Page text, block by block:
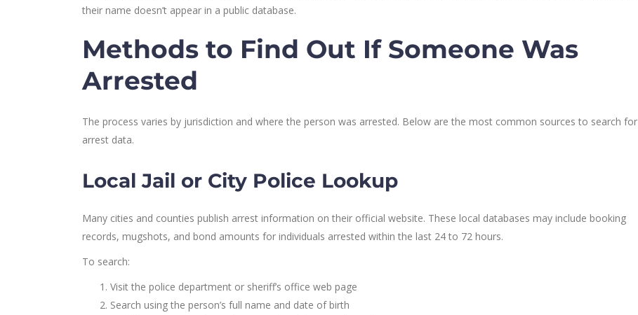
their name doesn’t appear in a public database.
Methods to Find Out If Someone Was
Arrested
The process varies by jurisdiction and where the person was arrested. Below are the most common sources to search for
arrest data.
Local Jail or City Police Lookup
Many cities and counties publish arrest information on their official website. These local databases may include booking
records, mugshots, and bond amounts for individuals arrested within the last 24 to 72 hours.
To search:
Visit the police department or sheriff’s office web page
Search using the person’s full name and date of birth